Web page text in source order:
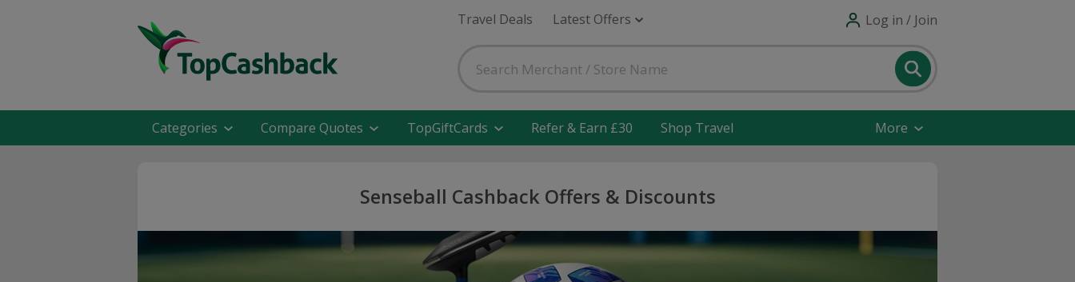
Travel Deals Latest Offers Log in / Join
Categories Compare Quotes TopGiftCards Refer & Earn £30 Shop Travel More
Senseball Cashback Offers & Discounts